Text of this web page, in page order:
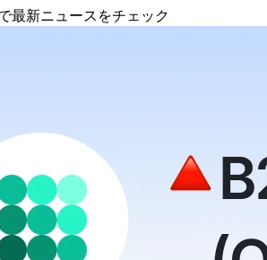
最新ニュースをチェック